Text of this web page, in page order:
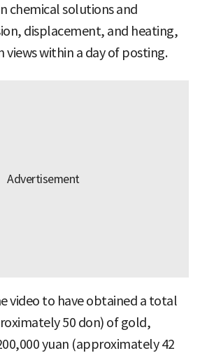
chemical solutions and
displacement, and heating,
views within a day of posting.
video to have obtained a total
50 don) of gold,
yuan (approximately 42